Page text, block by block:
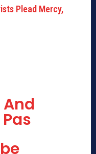
Plead Mercy,
Pas